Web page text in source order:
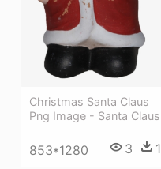
Christmas Santa Claus
Png Image - Santa Claus
853*1280 3 1